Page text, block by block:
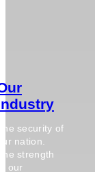
security of
nation.
strength
our